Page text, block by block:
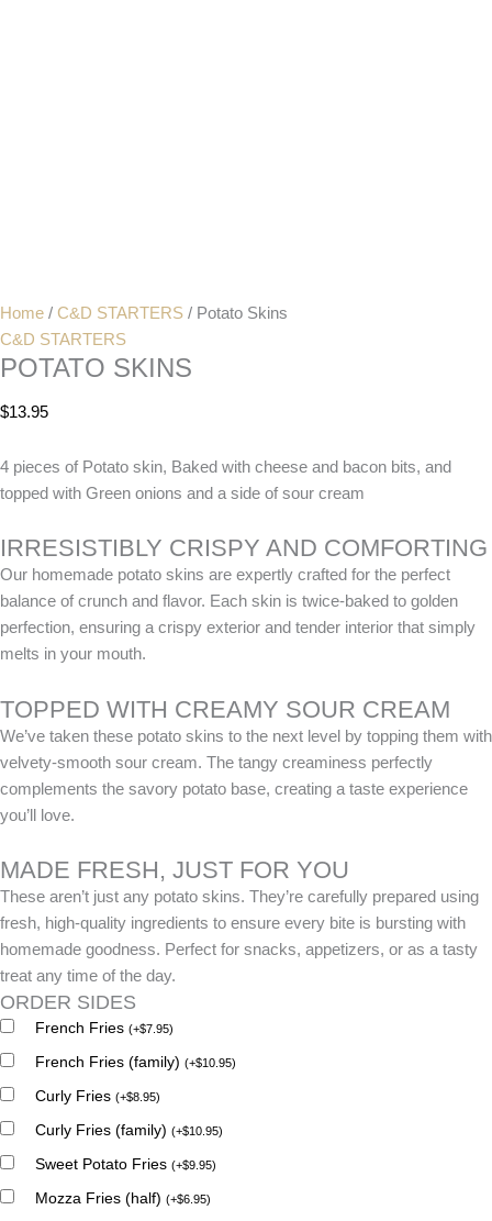
Home / C&D STARTERS / Potato Skins
C&D STARTERS
POTATO SKINS
$13.95
4 pieces of Potato skin, Baked with cheese and bacon bits, and
topped with Green onions and a side of sour cream
IRRESISTIBLY CRISPY AND COMFORTING
Our homemade potato skins are expertly crafted for the perfect
balance of crunch and flavor. Each skin is twice-baked to golden
perfection, ensuring a crispy exterior and tender interior that simply
melts in your mouth.
TOPPED WITH CREAMY SOUR CREAM
We’ve taken these potato skins to the next level by topping them with
velvety-smooth sour cream. The tangy creaminess perfectly
complements the savory potato base, creating a taste experience
you’ll love.
MADE FRESH, JUST FOR YOU
These aren’t just any potato skins. They’re carefully prepared using
fresh, high-quality ingredients to ensure every bite is bursting with
homemade goodness. Perfect for snacks, appetizers, or as a tasty
treat any time of the day.
ORDER SIDES
French Fries (+$7.95)
French Fries (family) (+$10.95)
Curly Fries (+$8.95)
Curly Fries (family) (+$10.95)
Sweet Potato Fries (+$9.95)
Mozza Fries (half) (+$6.95)